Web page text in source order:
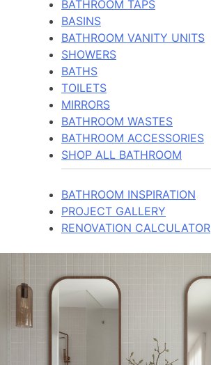
BATHROOM TAPS
BASINS
BATHROOM VANITY UNITS
SHOWERS
BATHS
TOILETS
MIRRORS
BATHROOM WASTES
BATHROOM ACCESSORIES
SHOP ALL BATHROOM
BATHROOM INSPIRATION
PROJECT GALLERY
RENOVATION CALCULATOR